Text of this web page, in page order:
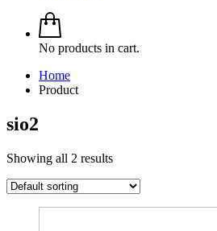
No products in cart.
Home
Product
sio2
Showing all 2 results